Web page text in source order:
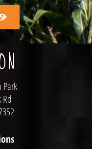
Park
Rd